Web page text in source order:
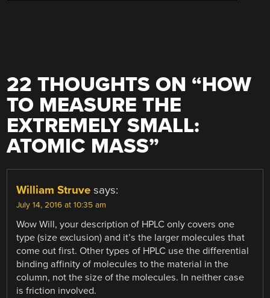
22 THOUGHTS ON “HOW
TO MEASURE THE
EXTREMELY SMALL:
ATOMIC MASS”
William Struve says:
July 14, 2016 at 10:35 am
Wow Will, your description of HPLC only covers one
type (size exclusion) and it’s the larger molecules that
come out first. Other types of HPLC use the differential
binding affinity of molecules to the material in the
column, not the size of the molecules. In neither case
is friction involved.